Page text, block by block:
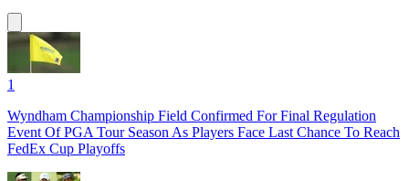
1
Wyndham Championship Field Confirmed For Final Regulation
Event Of PGA Tour Season As Players Face Last Chance To Reach
FedEx Cup Playoffs